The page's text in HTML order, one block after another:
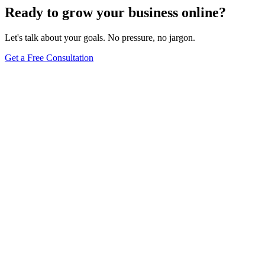
Ready to grow your business online?
Let's talk about your goals. No pressure, no jargon.
Get a Free Consultation